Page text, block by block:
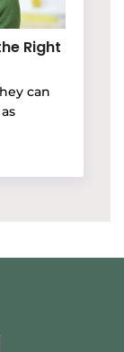
Right
can